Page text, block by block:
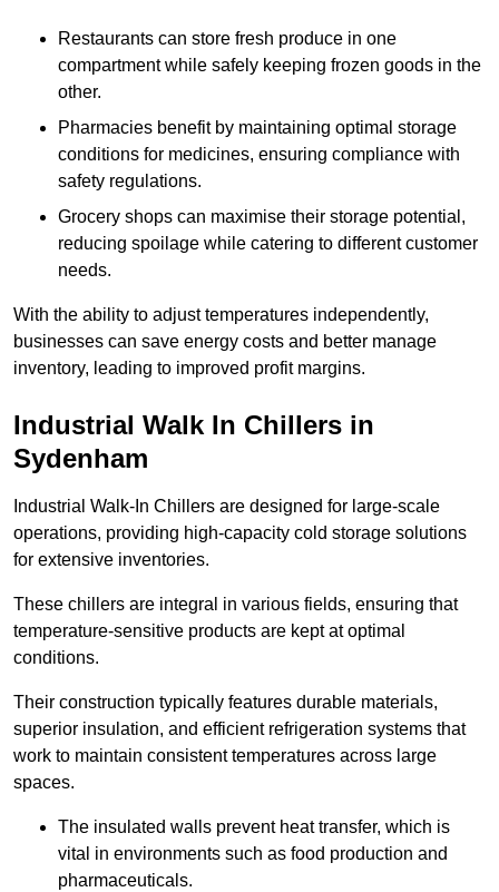
Restaurants can store fresh produce in one
compartment while safely keeping frozen goods in the
other.
Pharmacies benefit by maintaining optimal storage
conditions for medicines, ensuring compliance with
safety regulations.
Grocery shops can maximise their storage potential,
reducing spoilage while catering to different customer
needs.
With the ability to adjust temperatures independently,
businesses can save energy costs and better manage
inventory, leading to improved profit margins.
Industrial Walk In Chillers in
Sydenham
Industrial Walk-In Chillers are designed for large-scale
operations, providing high-capacity cold storage solutions
for extensive inventories.
These chillers are integral in various fields, ensuring that
temperature-sensitive products are kept at optimal
conditions.
Their construction typically features durable materials,
superior insulation, and efficient refrigeration systems that
work to maintain consistent temperatures across large
spaces.
The insulated walls prevent heat transfer, which is
vital in environments such as food production and
pharmaceuticals.